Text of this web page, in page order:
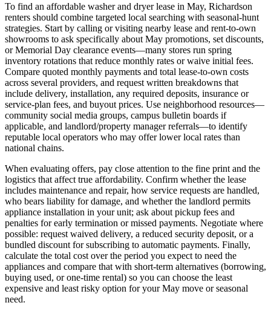
To find an affordable washer and dryer lease in May, Richardson
renters should combine targeted local searching with seasonal-hunt
strategies. Start by calling or visiting nearby lease and rent-to-own
showrooms to ask specifically about May promotions, set discounts,
or Memorial Day clearance events—many stores run spring
inventory rotations that reduce monthly rates or waive initial fees.
Compare quoted monthly payments and total lease-to-own costs
across several providers, and request written breakdowns that
include delivery, installation, any required deposits, insurance or
service-plan fees, and buyout prices. Use neighborhood resources—
community social media groups, campus bulletin boards if
applicable, and landlord/property manager referrals—to identify
reputable local operators who may offer lower local rates than
national chains.
When evaluating offers, pay close attention to the fine print and the
logistics that affect true affordability. Confirm whether the lease
includes maintenance and repair, how service requests are handled,
who bears liability for damage, and whether the landlord permits
appliance installation in your unit; ask about pickup fees and
penalties for early termination or missed payments. Negotiate where
possible: request waived delivery, a reduced security deposit, or a
bundled discount for subscribing to automatic payments. Finally,
calculate the total cost over the period you expect to need the
appliances and compare that with short-term alternatives (borrowing,
buying used, or one-time rental) so you can choose the least
expensive and least risky option for your May move or seasonal
need.